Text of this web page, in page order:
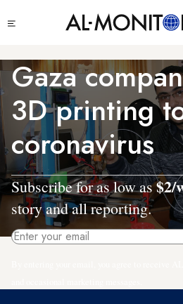
to
content
menu
Gaza
3D printing
coronavirus
Subscribe for as low as$2/
story and all reporting.